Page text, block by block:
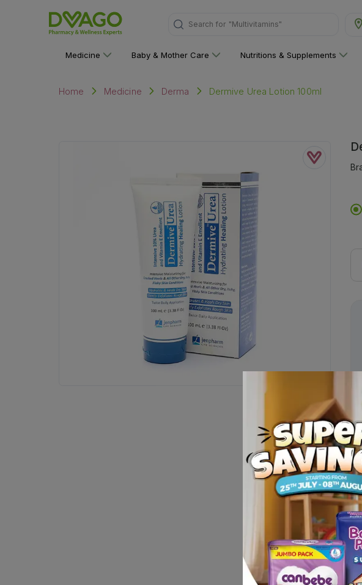
Search for "Multivitamins"
Medicine Baby & Mother Care Nutritions & Supplements
Home Medicine Derma Dermive Urea Lotion 100ml